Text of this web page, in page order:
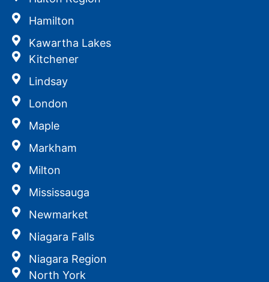
Hamilton
Kawartha Lakes
Kitchener
Lindsay
London
Maple
Markham
Milton
Mississauga
Newmarket
Niagara Falls
Niagara Region
North York